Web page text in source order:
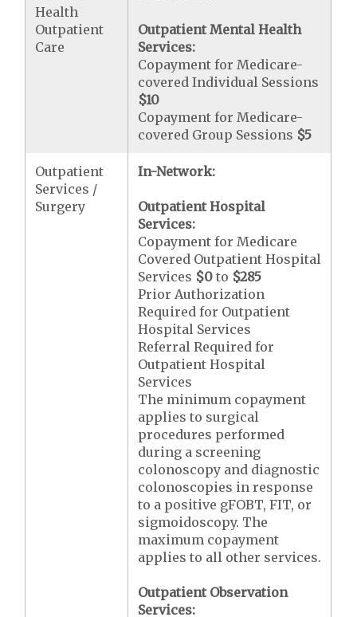
Health
Outpatient
Care
Outpatient Mental Health
Services:
Copayment for Medicare-
covered Individual Sessions
$10
Copayment for Medicare-
covered Group Sessions $5
Outpatient
Services /
Surgery
In-Network:
Outpatient Hospital
Services:
Copayment for Medicare
Covered Outpatient Hospital
Services $0 to $285
Prior Authorization
Required for Outpatient
Hospital Services
Referral Required for
Outpatient Hospital
Services
The minimum copayment
applies to surgical
procedures performed
during a screening
colonoscopy and diagnostic
colonoscopies in response
to a positive gFOBT, FIT, or
sigmoidoscopy. The
maximum copayment
applies to all other services.
Outpatient Observation
Services: